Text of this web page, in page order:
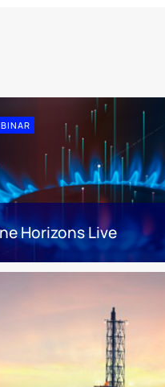
Horizons Live